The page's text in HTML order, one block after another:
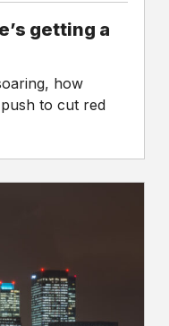
getting a
how
push to cut red